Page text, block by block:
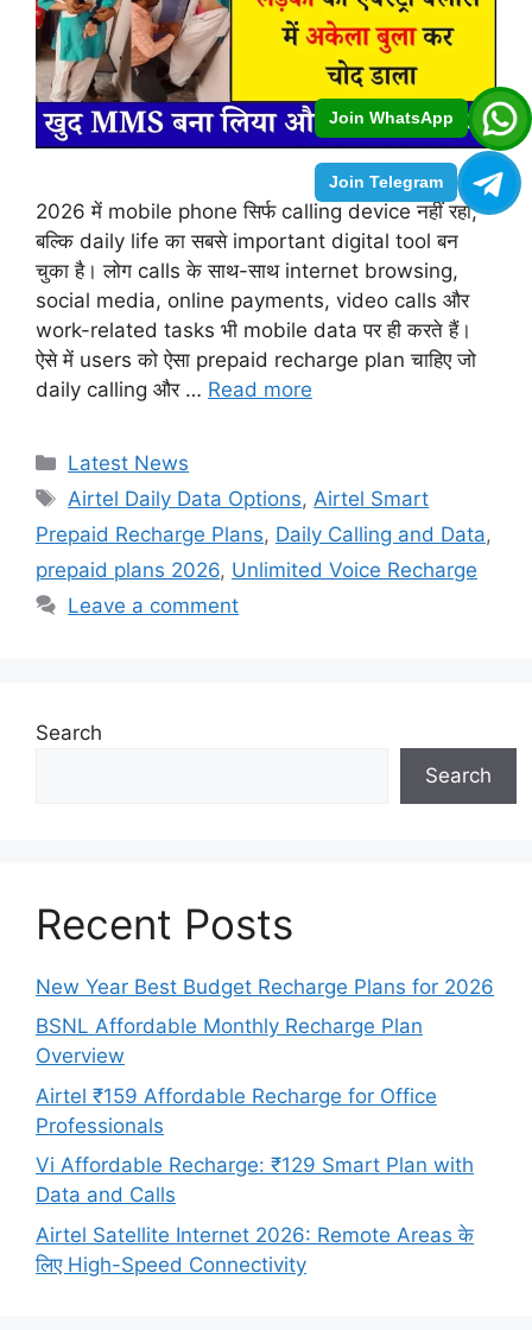
Join WhatsApp
Join Telegram
2026 में mobile phone सिर्फ calling device नहीं रहा,
बल्कि daily life का सबसे important digital tool बन
चुका है। लोग calls के साथ-साथ internet browsing,
social media, online payments, video calls और
work-related tasks भी mobile data पर ही करते हैं।
ऐसे में users को ऐसा prepaid recharge plan चाहिए जो
daily calling और … Read more
Categories
Latest News
Tags
Airtel Daily Data Options, Airtel Smart
Prepaid Recharge Plans, Daily Calling and Data,
prepaid plans 2026, Unlimited Voice Recharge
Leave a comment
Search
Search
Recent Posts
New Year Best Budget Recharge Plans for 2026
BSNL Affordable Monthly Recharge Plan
Overview
Airtel ₹159 Affordable Recharge for Office
Professionals
Vi Affordable Recharge: ₹129 Smart Plan with
Data and Calls
Airtel Satellite Internet 2026: Remote Areas के
लिए High-Speed Connectivity